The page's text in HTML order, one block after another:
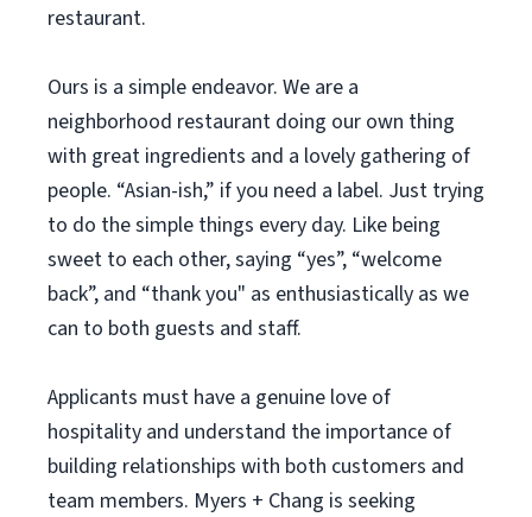
restaurant.
Ours is a simple endeavor. We are a
neighborhood restaurant doing our own thing
with great ingredients and a lovely gathering of
people. “Asian-ish,” if you need a label. Just trying
to do the simple things every day. Like being
sweet to each other, saying “yes”, “welcome
back”, and “thank you" as enthusiastically as we
can to both guests and staff.
Applicants must have a genuine love of
hospitality and understand the importance of
building relationships with both customers and
team members. Myers + Chang is seeking